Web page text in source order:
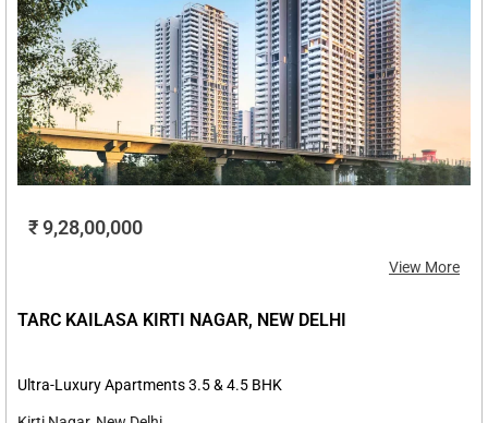
₹ 9,28,00,000
View More
TARC KAILASA KIRTI NAGAR, NEW DELHI
Ultra-Luxury Apartments 3.5 & 4.5 BHK